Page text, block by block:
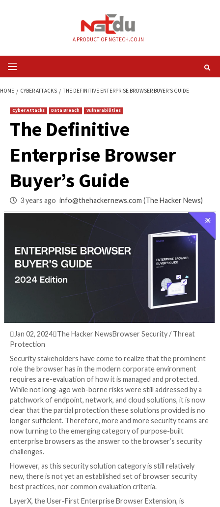
Primary
Menu
HOME CYBER ATTACKS THE DEFINITIVE ENTERPRISE BROWSER BUYER’S
Cyber Attacks Data Breach Vulnerabilities
The Definitive
Enterprise Browser
Buyer’s Guide
3 years ago info@thehackernews.com (The
Jan 02, 2024The Hacker NewsBrowser Security /
Protection
Security stakeholders have come to realize that the
role the browser has in the modern corporate
requires a re-evaluation of how it is managed and
While not long-ago web-borne risks were still
patchwork of endpoint, network, and cloud